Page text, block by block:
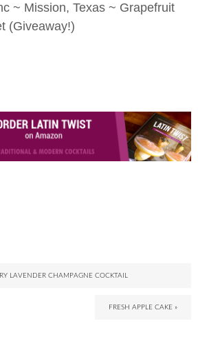
~ Mission, Texas ~ Grapefruit
(Giveaway!)
LAVENDER CHAMPAGNE COCKTAIL
FRESH APPLE CAKE »